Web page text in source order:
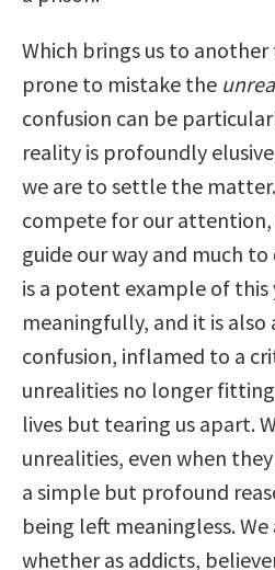
Which brings us to another
prone to mistake the
confusion can be
reality is profoundly
we are to settle the
compete for our
guide our way and much
is a potent example of this
meaningfully, and it is
confusion, inflamed to a
unrealities no longer
lives but tearing us apart.
unrealities, even when
a simple but profound
being left meaningless.
whether as addicts,